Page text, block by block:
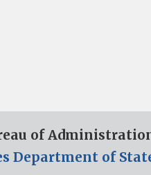
of
Department of